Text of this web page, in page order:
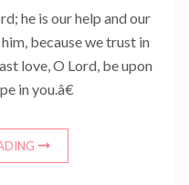
he is our help and our
because we trust in
love, O Lord, be upon
in you.â€